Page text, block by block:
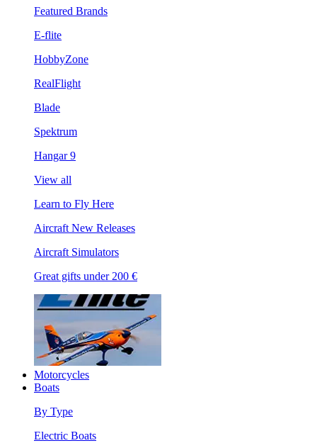
Featured Brands
E-flite
HobbyZone
RealFlight
Blade
Spektrum
Hangar 9
View all
Learn to Fly Here
Aircraft New Releases
Aircraft Simulators
Great gifts under 200 €
Motorcycles
Boats
By Type
Electric Boats